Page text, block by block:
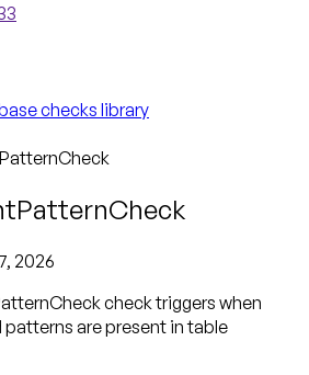
checks library
2026
check triggers when
are present in table